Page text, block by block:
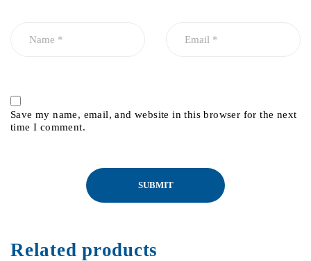
Save my name, email, and website in this browser for the next
time I comment.
Related products